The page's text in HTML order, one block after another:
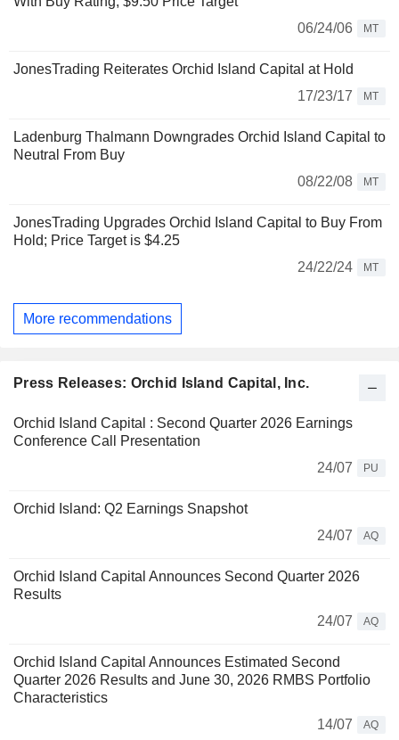
06/24/06
MT
JonesTrading Reiterates Orchid Island Capital at Hold
17/23/17
MT
Ladenburg Thalmann Downgrades Orchid Island Capital to
Neutral From Buy
08/22/08
MT
JonesTrading Upgrades Orchid Island Capital to Buy From
Hold; Price Target is $4.25
24/22/24
MT
More recommendations
Press Releases: Orchid Island Capital, Inc.
Orchid Island Capital : Second Quarter 2026 Earnings
Conference Call Presentation
24/07
PU
Orchid Island: Q2 Earnings Snapshot
24/07
AQ
Orchid Island Capital Announces Second Quarter 2026
Results
24/07
AQ
Orchid Island Capital Announces Estimated Second
Quarter 2026 Results and June 30, 2026 RMBS Portfolio
Characteristics
14/07
AQ